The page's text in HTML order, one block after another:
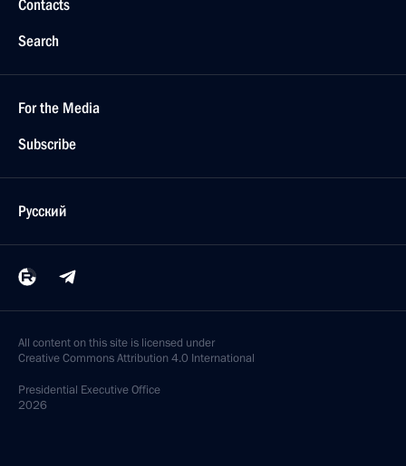
Contacts
Search
For the Media
Subscribe
Русский
All content on this site is licensed under
Creative Commons Attribution 4.0 International
Presidential Executive Office
2026